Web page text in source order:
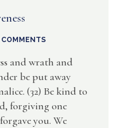
COMMENTS
and wrath and
be put away
(32) Be kind to
forgiving one
you. We